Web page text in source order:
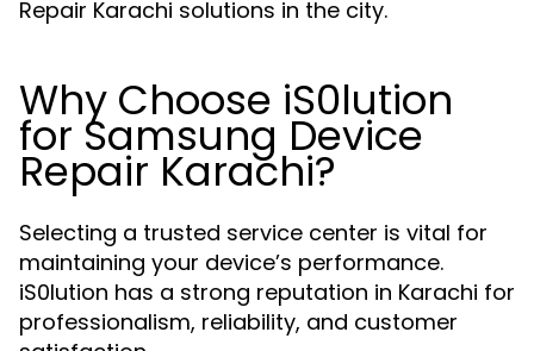
Repair Karachi solutions in the city.
Why Choose iS0lution
for Samsung Device
Repair Karachi?
Selecting a trusted service center is vital for
maintaining your device’s performance.
iS0lution has a strong reputation in Karachi for
professionalism, reliability, and customer